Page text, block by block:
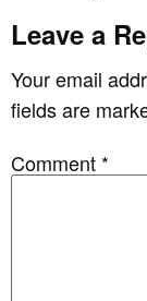
Leave a
Your email
fields are
Comment *